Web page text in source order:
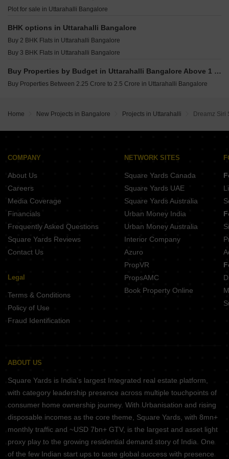
Shriram Chirping Grove 2 Sarjapur Road Bangalore
Eaton Park At The Prestige City Sarjapur Road Bangalore
Sobha Magnus Bannerghatta Road Bangalore
Assetz Mizumi Reserve Kudlu Bangalore
Lodha Haven Choodasandra Bangalore
Assetz Inspira Melodies of Life Apartments Choodasandra Bangalore
Plot for sale in Uttarahalli Bangalore
BHK options in Uttarahalli Bangalore
Buy 2 BHK Flats in Uttarahalli Bangalore
Buy 3 BHK Flats in Uttarahalli Bangalore
Buy Properties by Budget in Uttarahalli Bangalore Above 1 Crore
Buy Properties Between 2.25 Crore to 2.5 Crore in Uttarahalli Bangalore
Home New Projects in Bangalore Projects in Uttarahalli Dreamz Siri
COMPANY
About Us
Careers
Media Coverage
Financials
Frequently Asked Questions
Square Yards Reviews
Contact Us
Legal
Terms & Conditions
Policy of Use
Fraud Identification
NETWORK SITES
Square Yards Canada
Square Yards UAE
Square Yards Australia
Urban Money India
Urban Money Australia
Interior Company
Azuro
PropVR
PropsAMC
Book Property Online
ABOUT US
Square Yards is India's largest Integrated real estate platform,
with category leadership presence across multiple touchpoints of
consumer home ownership journey. With Urbanisation and rising
disposable incomes as the core theme, Square Yards, with 8mn+
monthly traffic and ~USD 7bn+ GTV, is the largest and asset light
proxy play to the growing residential demand story of India. One
of the few Indian start ups to taste global success with presence